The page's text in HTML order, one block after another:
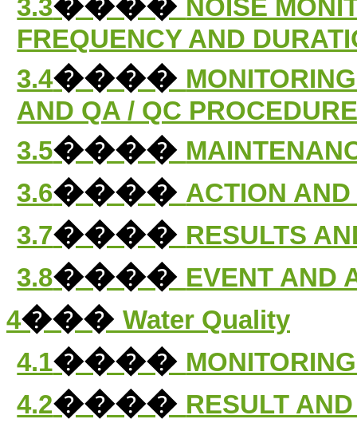
3.3
NOISE
FREQUENCY AND
3.4����
AND QA / QC
3.5����
3.6���� ACTION
3.7���� RESULTS
3.8���� EVENT AND
4��� Water Quality
4.1����
4.2���� RESULT